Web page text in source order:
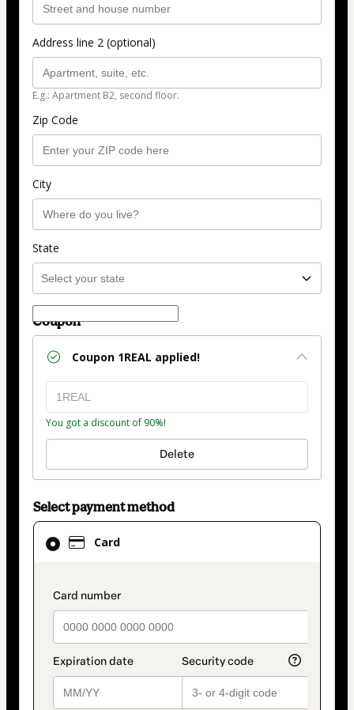
Address line 2 (optional)
E.g.: Apartment B2, second floor.
Zip Code
City
State
Coupon
Coupon 1REAL applied!
You got a discount of 90%!
Delete
Select payment method
Card
payment_data.section_title_v2
Card
selected
method